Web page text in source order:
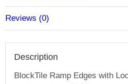
Reviews (0)
Description
BlockTile Ramp Edges with